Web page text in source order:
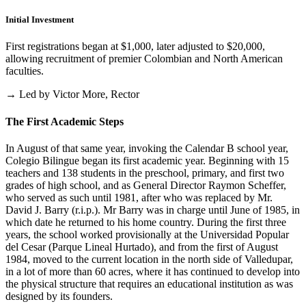
Initial Investment
First registrations began at $1,000, later adjusted to $20,000,
allowing recruitment of premier Colombian and North American
faculties.
→ Led by Victor More, Rector
The First Academic Steps
In August of that same year, invoking the Calendar B school year,
Colegio Bilingue began its first academic year. Beginning with 15
teachers and 138 students in the preschool, primary, and first two
grades of high school, and as General Director Raymon Scheffer,
who served as such until 1981, after who was replaced by Mr.
David J. Barry (r.i.p.). Mr Barry was in charge until June of 1985, in
which date he returned to his home country. During the first three
years, the school worked provisionally at the Universidad Popular
del Cesar (Parque Lineal Hurtado), and from the first of August
1984, moved to the current location in the north side of Valledupar,
in a lot of more than 60 acres, where it has continued to develop into
the physical structure that requires an educational institution as was
designed by its founders.